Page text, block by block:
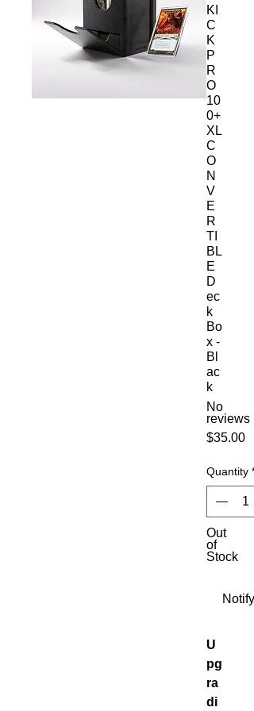
KI
C
K
P
R
O
10
0+
XL
C
O
N
V
E
R
TI
BL
E
D
ec
k
Bo
x -
Bl
ac
k
No
reviews
$35.00
Quantity *
Out
of
Stock
U
pg
ra
di